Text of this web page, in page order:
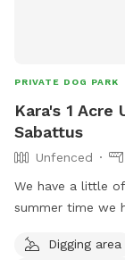
PRIVATE DOG PARK
Kara's 1 Acre
Sabattus
Unfenced
We have a little
summer time we
are welcome to
Digging area